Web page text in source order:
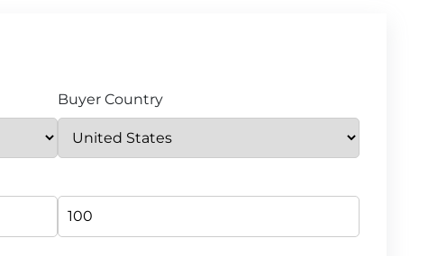
Buyer Country